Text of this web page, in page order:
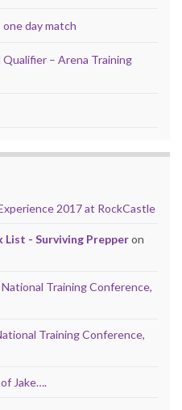
one day match
– Arena Training
2017 at RockCastle
List - Surviving Prepperon
Training Conference,
Training Conference,
Jake….